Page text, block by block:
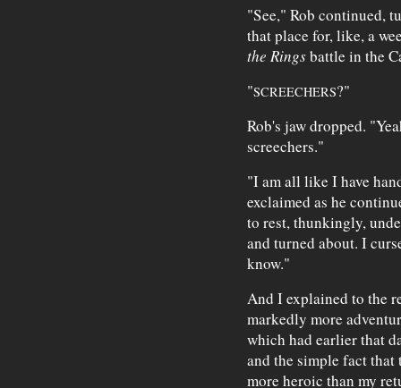
"See," Rob continued,
that place for, like, a
the Ringsbattle in the
"SCREECHERS?"
Rob's jaw dropped.
screechers."
"I am all like I have
exclaimed as he
to rest, thunkingly,
and turned about. I
know."
And I explained to the
markedly more
which had earlier that
and the simple fact that
more heroic than my